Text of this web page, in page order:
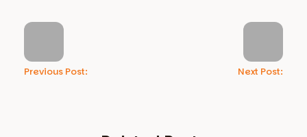
Previous Post: Next Post: